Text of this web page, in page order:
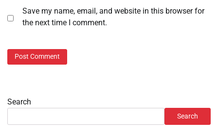
Save my name, email, and website in this browser for
the next time I comment.
Search
Search